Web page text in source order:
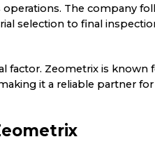
operations. The company
selection to final
factor. Zeometrix is
it a reliable partner for